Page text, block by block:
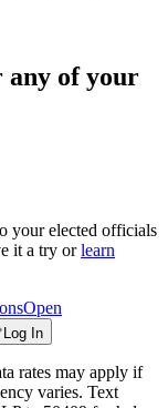
any of your
your elected officials
it a try or learn
Open
Log In
rates may apply if
varies. Text